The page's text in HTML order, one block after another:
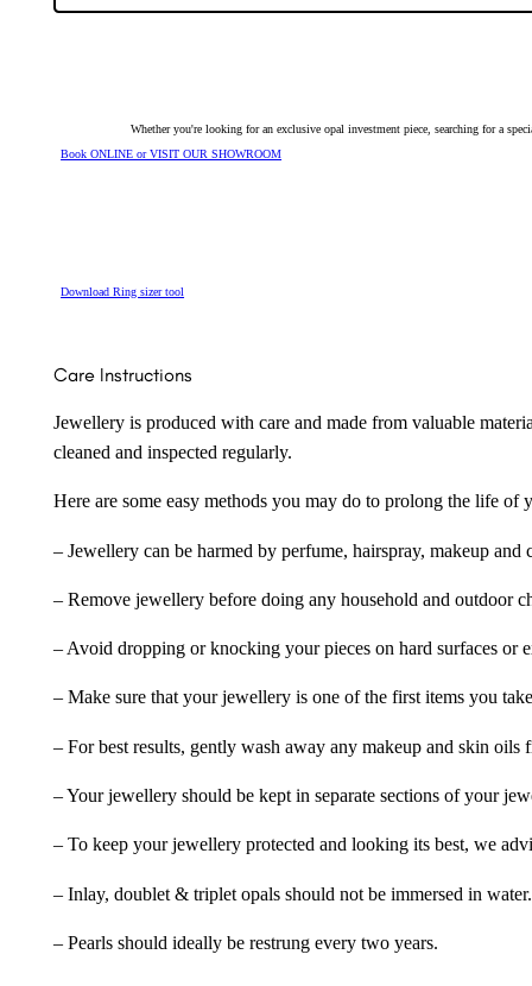
quantity
Whether you're looking for an exclusive opal investment piece, searching for a
Book ONLINE or VISIT OUR SHOWROOM
Download Ring sizer tool
Care Instructions
Jewellery is produced with care and made from valuable
cleaned and inspected regularly.
Here are some easy methods you may do to prolong the life
– Jewellery can be harmed by perfume, hairspray, makeup
– Remove jewellery before doing any household and outdoor
– Avoid dropping or knocking your pieces on hard surfaces or
– Make sure that your jewellery is one of the first items you
– For best results, gently wash away any makeup and skin
– Your jewellery should be kept in separate sections of your
– To keep your jewellery protected and looking its best, we
– Inlay, doublet & triplet opals should not be immersed in water.
– Pearls should ideally be restrung every two years.